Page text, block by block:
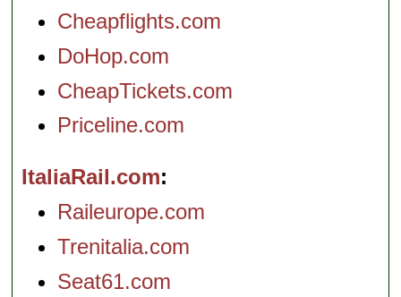
Cheapflights.com
DoHop.com
CheapTickets.com
Priceline.com
ItaliaRail.com
Raileurope.com
Trenitalia.com
Seat61.com